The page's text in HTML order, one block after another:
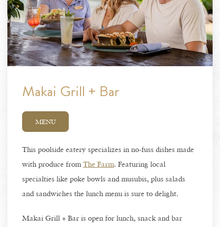
Makai Grill + Bar
MENU
This poolside eatery specializes in no-fuss dishes made
with produce from The Farm . Featuring local
specialties like poke bowls and musubis, plus salads
and sandwiches the lunch menu is sure to delight.
Makai Grill + Bar is open for lunch, snack and bar